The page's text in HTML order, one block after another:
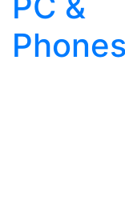
Phones